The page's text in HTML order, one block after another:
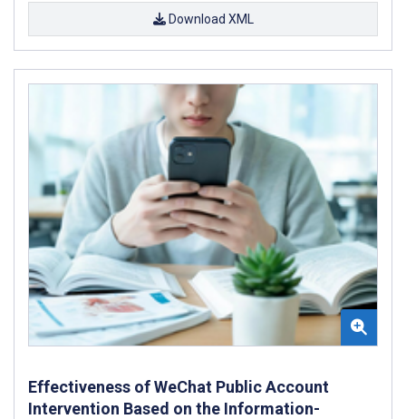
Download XML
Effectiveness of WeChat Public Account
Intervention Based on the Information-